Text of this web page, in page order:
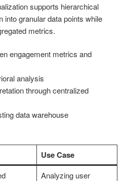
supports hierarchical
into granular data points while
metrics.
engagement metrics and
analysis
through centralized
data warehouse
Use Case
Analyzing user